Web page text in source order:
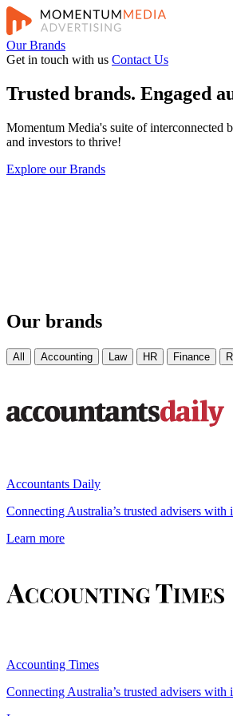
Our Brands
Get in touch with us Contact Us
Trusted brands. Engaged
Momentum Media's suite of interconnected
and investors to thrive!
Explore our Brands
Our brands
All Accounting Law HR Finance
Accountants Daily
Connecting Australia’s trusted advisers
Learn more
Accounting Times
Connecting Australia’s trusted advisers